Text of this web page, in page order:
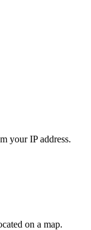
your IP address.
on a map.